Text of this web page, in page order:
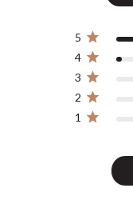
5
4
3
2
1